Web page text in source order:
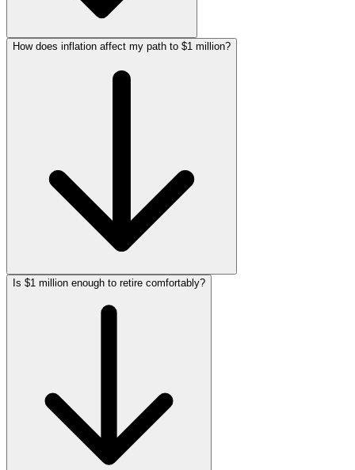
How does inflation affect my path to $1 million?
Is $1 million enough to retire comfortably?